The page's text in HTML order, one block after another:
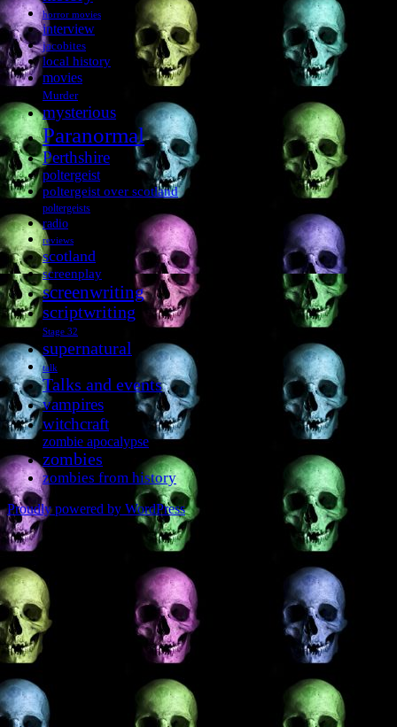
horror movies
interview
jacobites
local history
movies
Murder
mysterious
Paranormal
Perthshire
poltergeist
poltergeist over scotland
poltergeists
radio
reviews
scotland
screenplay
screenwriting
scriptwriting
Stage 32
supernatural
talk
Talks and events
vampires
witchcraft
zombie apocalypse
zombies
zombies from history
Proudly powered by WordPress